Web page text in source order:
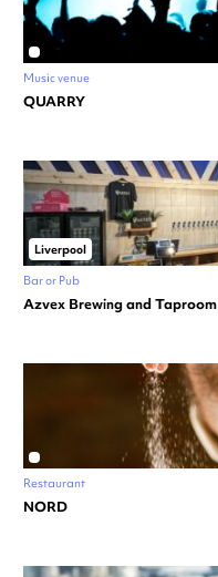
Music venue
QUARRY
Liverpool
Bar or Pub
Azvex Brewing and Taproom
Restaurant
NORD